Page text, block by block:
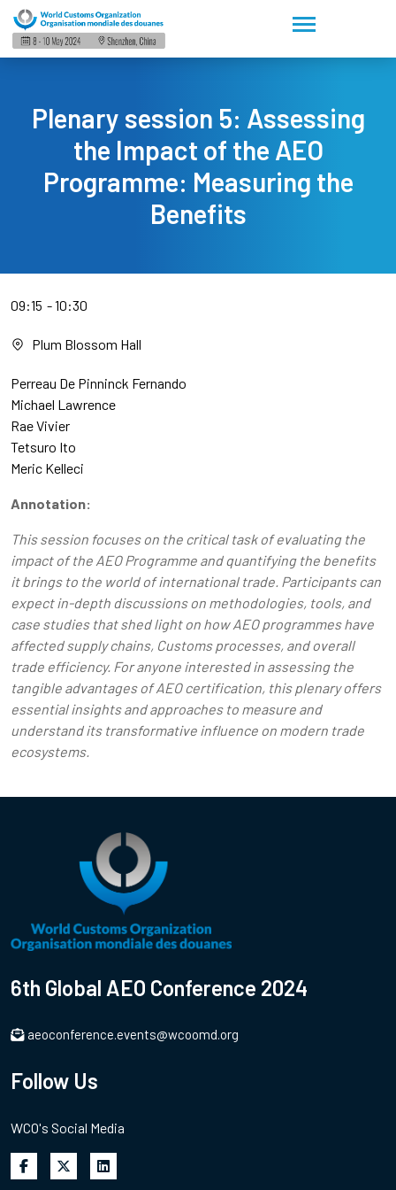
Plenary session 5: Assessing
the Impact of the AEO
Programme: Measuring the
Benefits
09:15 10:30
Plum Blossom Hall
Perreau De Pinninck Fernando
Michael Lawrence
Rae Vivier
Tetsuro Ito
Meric Kelleci
Annotation:
This session focuses on the critical task of evaluating the
impact of the AEO Programme and quantifying the benefits
it brings to the world of international trade. Participants can
expect in-depth discussions on methodologies, tools, and
case studies that shed light on how AEO programmes have
affected supply chains, Customs processes, and overall
trade efficiency. For anyone interested in assessing the
tangible advantages of AEO certification, this plenary offers
essential insights and approaches to measure and
understand its transformative influence on modern trade
ecosystems.
6th Global AEO Conference 2024
aeoconference.events@wcoomd.org
Follow Us
WCO's Social Media